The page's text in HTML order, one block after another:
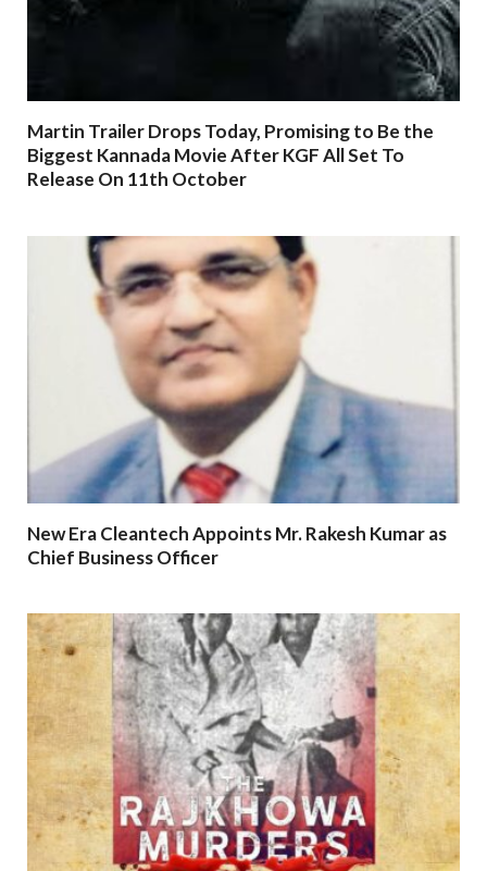
Martin Trailer Drops Today, Promising to Be the
Biggest Kannada Movie After KGF All Set To
Release On 11th October
New Era Cleantech Appoints Mr. Rakesh Kumar as
Chief Business Officer